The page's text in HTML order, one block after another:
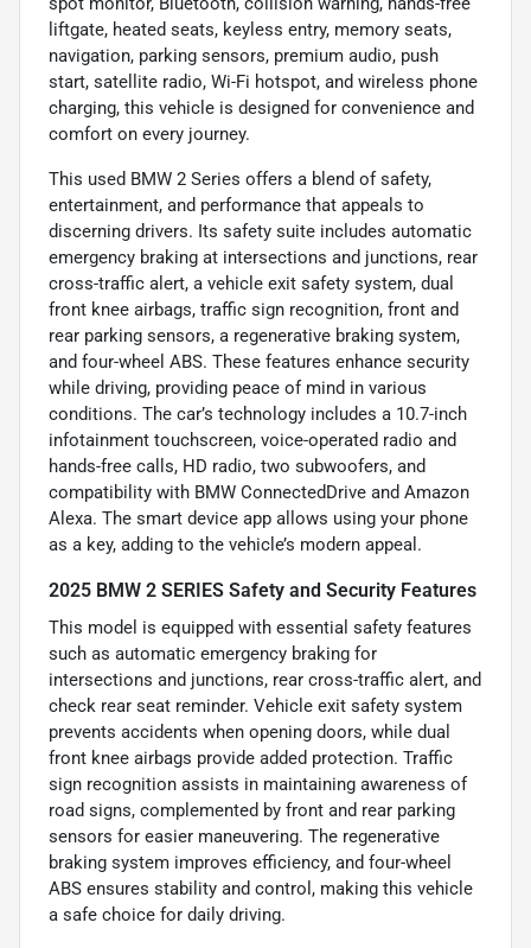
liftgate, heated seats, keyless entry, memory seats,
navigation, parking sensors, premium audio, push
start, satellite radio, Wi-Fi hotspot, and wireless phone
charging, this vehicle is designed for convenience and
comfort on every journey.
This used BMW 2 Series offers a blend of safety,
entertainment, and performance that appeals to
discerning drivers. Its safety suite includes automatic
emergency braking at intersections and junctions, rear
cross-traffic alert, a vehicle exit safety system, dual
front knee airbags, traffic sign recognition, front and
rear parking sensors, a regenerative braking system,
and four-wheel ABS. These features enhance security
while driving, providing peace of mind in various
conditions. The car’s technology includes a 10.7-inch
infotainment touchscreen, voice-operated radio and
hands-free calls, HD radio, two subwoofers, and
compatibility with BMW ConnectedDrive and Amazon
Alexa. The smart device app allows using your phone
as a key, adding to the vehicle’s modern appeal.
2025 BMW 2 SERIES Safety and Security Features
This model is equipped with essential safety features
such as automatic emergency braking for
intersections and junctions, rear cross-traffic alert, and
check rear seat reminder. Vehicle exit safety system
prevents accidents when opening doors, while dual
front knee airbags provide added protection. Traffic
sign recognition assists in maintaining awareness of
road signs, complemented by front and rear parking
sensors for easier maneuvering. The regenerative
braking system improves efficiency, and four-wheel
ABS ensures stability and control, making this vehicle
a safe choice for daily driving.